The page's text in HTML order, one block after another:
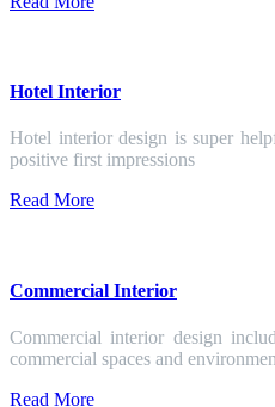
Hotel Interior
Hotel interior design is super
positive first impressions
Read More
Commercial Interior
Commercial interior design
commercial spaces and
Read More